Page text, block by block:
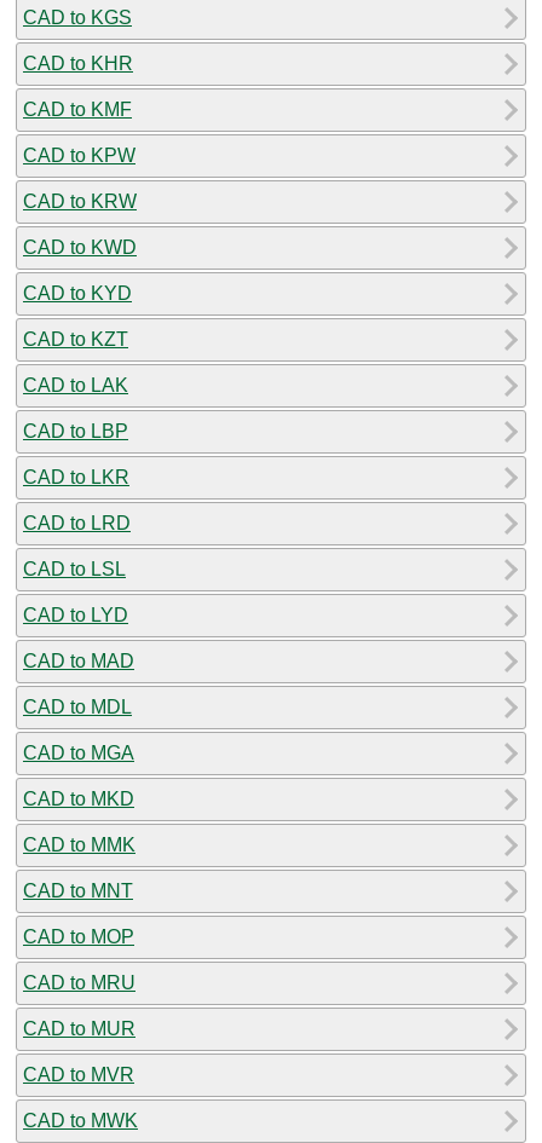
CAD to KGS
CAD to KHR
CAD to KMF
CAD to KPW
CAD to KRW
CAD to KWD
CAD to KYD
CAD to KZT
CAD to LAK
CAD to LBP
CAD to LKR
CAD to LRD
CAD to LSL
CAD to LYD
CAD to MAD
CAD to MDL
CAD to MGA
CAD to MKD
CAD to MMK
CAD to MNT
CAD to MOP
CAD to MRU
CAD to MUR
CAD to MVR
CAD to MWK